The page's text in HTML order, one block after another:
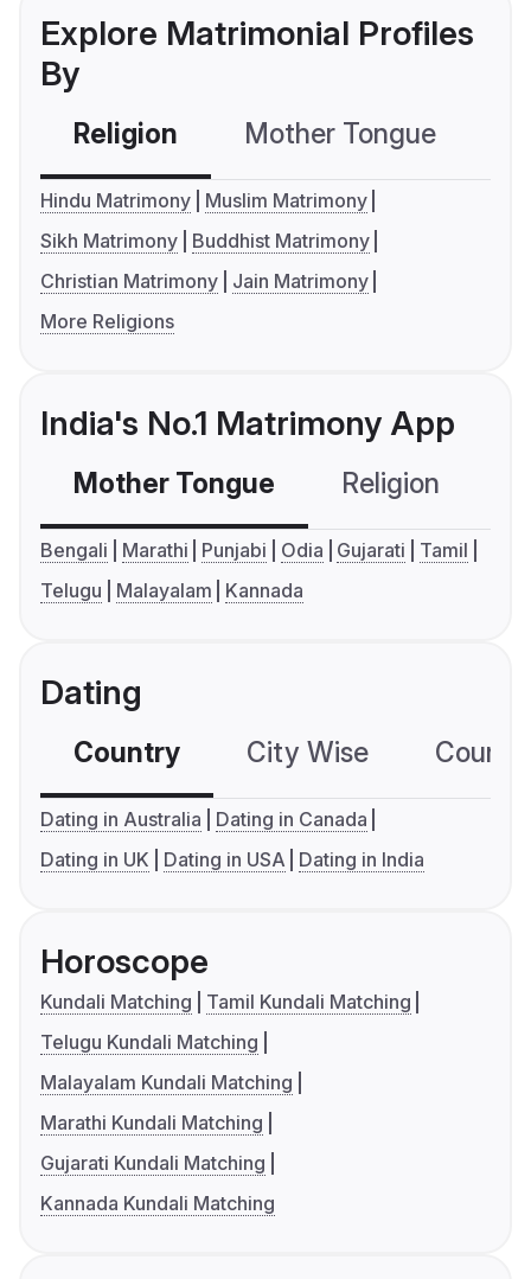
Explore Matrimonial Profiles
By
Religion Mother Tongue
Hindu Matrimony
Muslim Matrimony
Sikh Matrimony
Buddhist Matrimony
Christian Matrimony
Jain Matrimony
More Religions
India's No.1 Matrimony App
Mother Tongue Religion
Bengali Marathi Punjabi Odia Gujarati
Tamil
Telugu
Malayalam Kannada
Dating
Country City Wise
Dating in Australia
Dating in Canada
Dating in UK
Dating in USA Dating in India
Horoscope
Kundali Matching
Tamil Kundali Matching
Telugu Kundali Matching
Malayalam Kundali Matching
Marathi Kundali Matching
Gujarati Kundali Matching
Kannada Kundali Matching